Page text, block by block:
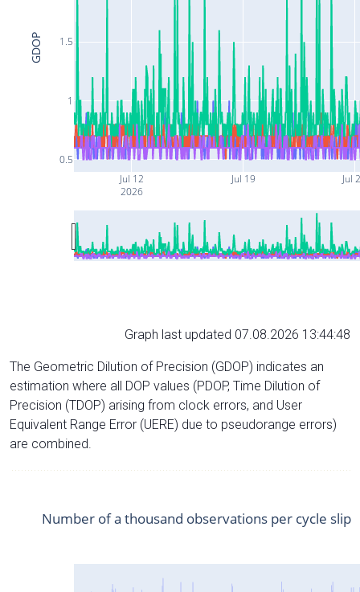
Jul 12
2026
Jul 19 Jul
0.5
1
1.5
GDOP
Graph last updated 07.08.2026 13:44:48
The Geometric Dilution of Precision (GDOP) indicates an
estimation where all DOP values (PDOP, Time Dilution of
Precision (TDOP) arising from clock errors, and User
Equivalent Range Error (UERE) due to pseudorange errors)
are combined.
Number of a thousand observations per cycle slip